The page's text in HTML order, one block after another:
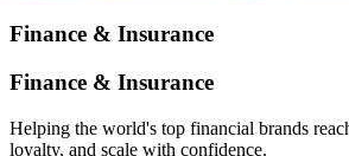
Finance & Insurance
Finance & Insurance
Helping the world's top financial brands
loyalty, and scale with confidence.